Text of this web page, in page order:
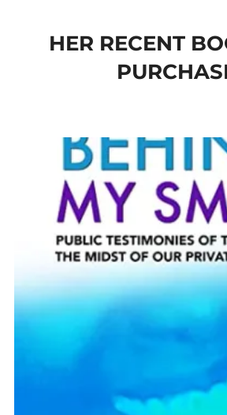
content
HER RECENT